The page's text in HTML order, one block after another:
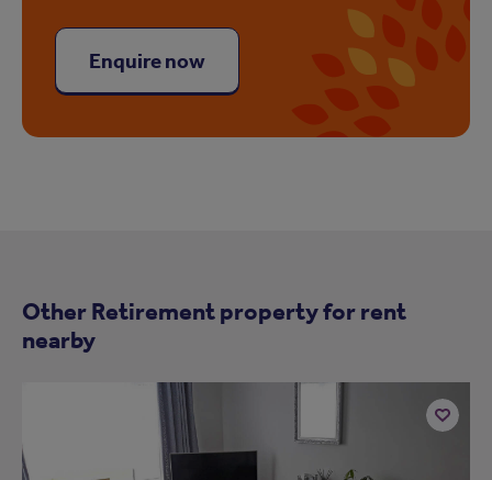
Enquire now
Other Retirement property for rent
nearby